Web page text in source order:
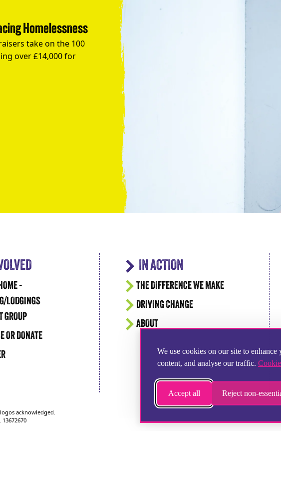
We use cookies on our site to
content, and analyse our traffic.
Accept all Reject non-
Homelessness
take on the 100
over £14,000 for
the Plunge for Young People Facing
-
LODGINGS
GROUP
OR DONATE
IN ACTION
THE DIFFERENCE WE MAKE
DRIVING CHANGE
ABOUT
acknowledged.